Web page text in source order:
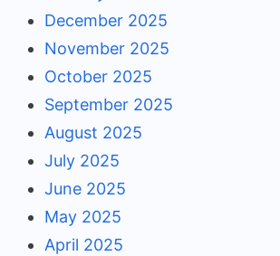
December 2025
November 2025
October 2025
September 2025
August 2025
July 2025
June 2025
May 2025
April 2025